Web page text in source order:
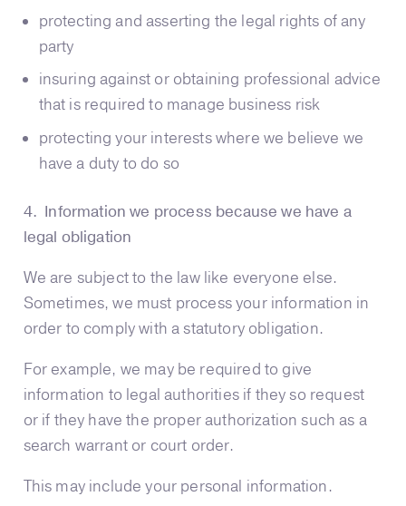
protecting and asserting the legal rights of any
party
insuring against or obtaining professional advice
that is required to manage business risk
protecting your interests where we believe we
have a duty to do so
4. Information we process because we have a
legal obligation
We are subject to the law like everyone else.
Sometimes, we must process your information in
order to comply with a statutory obligation.
For example, we may be required to give
information to legal authorities if they so request
or if they have the proper authorization such as a
search warrant or court order.
This may include your personal information.